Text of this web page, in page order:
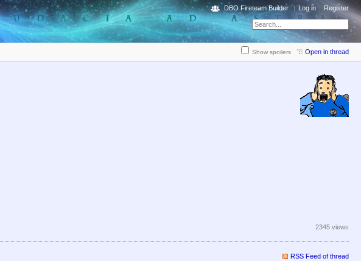
DBO Fireteam Builder Log in Register
Show spoilers Open in thread
2345 views
RSS Feed of thread